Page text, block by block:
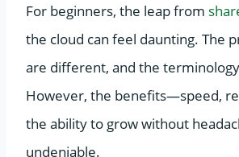
For beginners, the leap from
the cloud can feel daunting. The
are different, and the
However, the benefits—speed,
the ability to grow without
undeniable.